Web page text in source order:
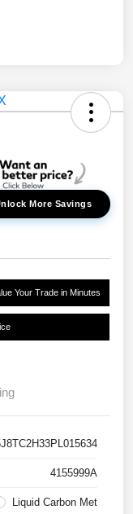
More Savings
Your Trade in Minutes
4155999A
Liquid Carbon Met